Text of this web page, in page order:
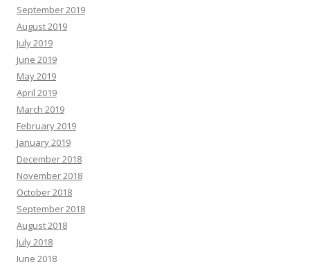
September 2019
August 2019
July 2019
June 2019
May 2019
April 2019
March 2019
February 2019
January 2019
December 2018
November 2018
October 2018
September 2018
August 2018
July 2018
June 2018